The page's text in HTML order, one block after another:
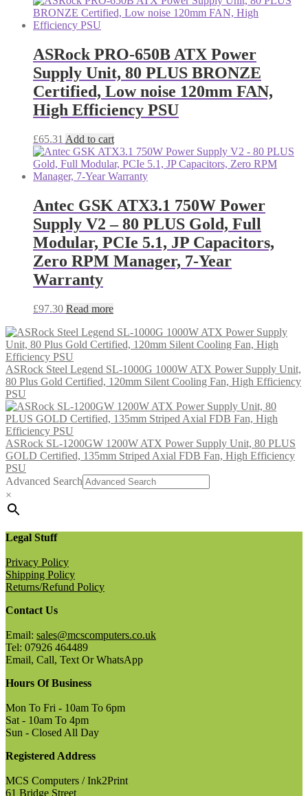
ASRock PRO-650B ATX Power
Supply Unit, 80 PLUS BRONZE
Certified, Low noise 120mm FAN,
High Efficiency PSU
£65.31 Add to cart
Antec GSK ATX3.1 750W Power
Supply V2 – 80 PLUS Gold, Full
Modular, PCIe 5.1, JP Capacitors,
Zero RPM Manager, 7-Year
Warranty
£97.30 Read more
ASRock Steel Legend SL-1000G 1000W ATX Power Supply Unit,
80 Plus Gold Certified, 120mm Silent Cooling Fan, High Efficiency
PSU
ASRock SL-1200GW 1200W ATX Power Supply Unit, 80 PLUS
GOLD Certified, 135mm Striped Axial FDB Fan, High Efficiency
PSU
Advanced Search
×
Legal Stuff
Privacy Policy
Shipping Policy
Returns/Refund Policy
Contact Us
Email: sales@mcscomputers.co.uk
Tel: 07926 464489
Email, Call, Text Or WhatsApp
Hours Of Business
Mon To Fri - 10am To 6pm
Sat - 10am To 4pm
Sun - Closed All Day
Registered Address
MCS Computers / Ink2Print
61 Bridge Street